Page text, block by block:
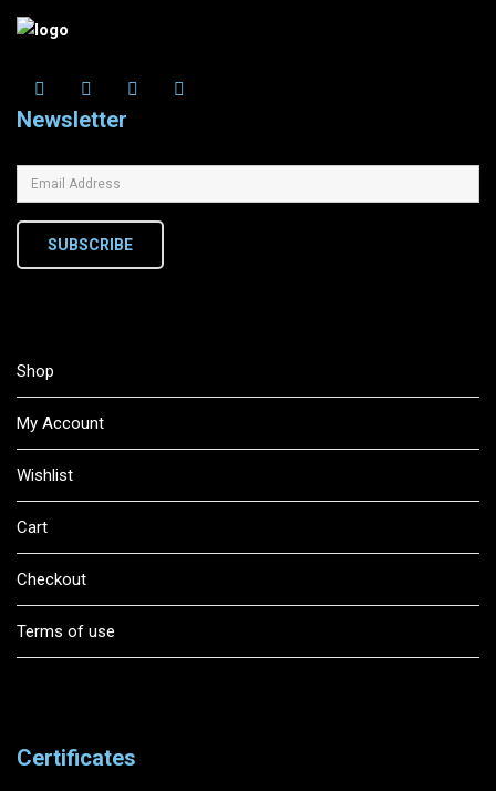
Newsletter
SUBSCRIBE
Shop
My Account
Wishlist
Cart
Checkout
Terms of use
Certificates